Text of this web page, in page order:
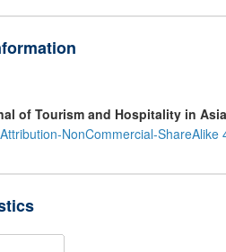
of Tourism and Hospitality in
NonCommercial-